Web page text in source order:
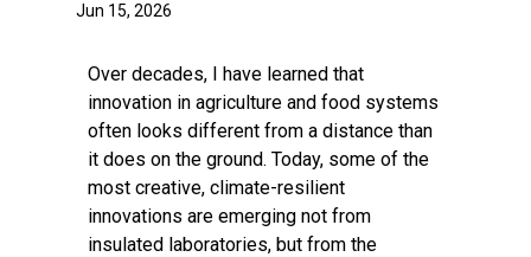
Jun 15, 2026
Over decades, I have learned that
innovation in agriculture and food systems
often looks different from a distance than
it does on the ground. Today, some of the
most creative, climate-resilient
innovations are emerging not from
insulated laboratories, but from the